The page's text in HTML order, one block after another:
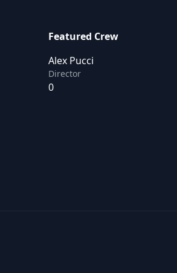
Featured Crew
Alex Pucci
Director
0